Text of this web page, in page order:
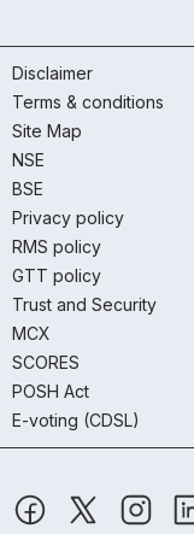
Disclaimer
Terms & conditions
Site Map
NSE
BSE
Privacy policy
RMS policy
GTT policy
Trust and Security
MCX
SCORES
POSH Act
E-voting (CDSL)